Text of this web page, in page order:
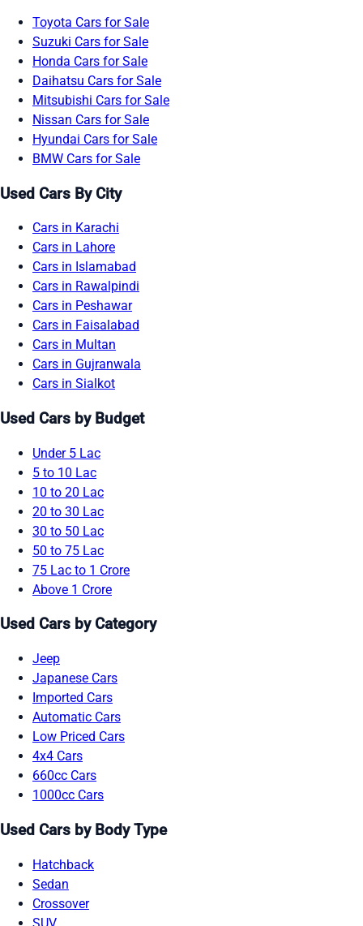
Toyota Cars for Sale
Suzuki Cars for Sale
Honda Cars for Sale
Daihatsu Cars for Sale
Mitsubishi Cars for Sale
Nissan Cars for Sale
Hyundai Cars for Sale
BMW Cars for Sale
Used Cars By City
Cars in Karachi
Cars in Lahore
Cars in Islamabad
Cars in Rawalpindi
Cars in Peshawar
Cars in Faisalabad
Cars in Multan
Cars in Gujranwala
Cars in Sialkot
Used Cars by Budget
Under 5 Lac
5 to 10 Lac
10 to 20 Lac
20 to 30 Lac
30 to 50 Lac
50 to 75 Lac
75 Lac to 1 Crore
Above 1 Crore
Used Cars by Category
Jeep
Japanese Cars
Imported Cars
Automatic Cars
Low Priced Cars
4x4 Cars
660cc Cars
1000cc Cars
Used Cars by Body Type
Hatchback
Sedan
Crossover
SUV